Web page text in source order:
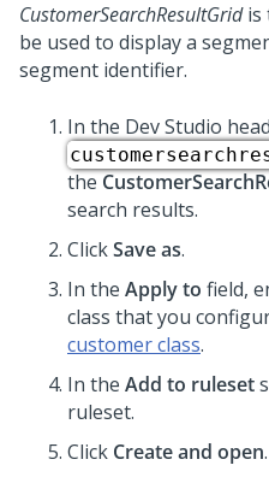
CustomerSearchResultGridis
be used to display a
segment identifier.
In the Dev Studio
the
search results.
ClickSave as.
In the Apply to field,
class that you
customer class.
In the Add to ruleset
ruleset.
Click Create and open.